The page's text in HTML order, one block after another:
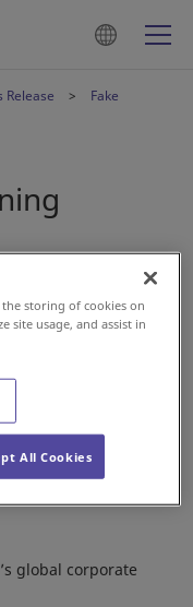
Release
Fake
resemble Daifuku
discovered online.
such websites,
on the fake sites
global corporate
the storing of cookies on
site usage, and assist in
All Cookies